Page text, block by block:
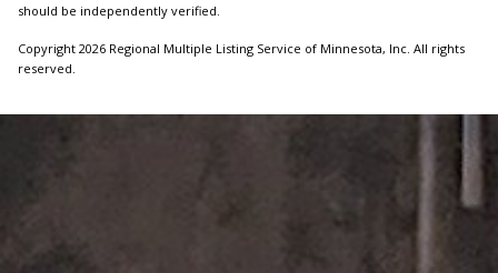
should be independently verified.
Copyright 2026 Regional Multiple Listing Service of Minnesota, Inc. All rights
reserved.